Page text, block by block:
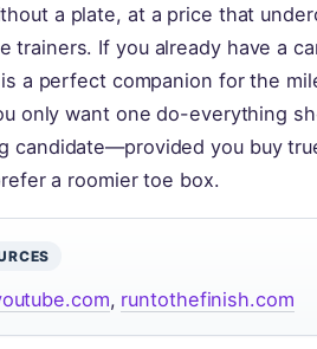
a plate, at a price that
trainers. If you already have a
a perfect companion for the
only want one do-everything
candidate—provided you buy
a roomier toe box.
, runtothefinish.com